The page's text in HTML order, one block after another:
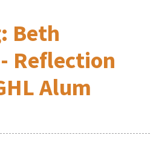
Beth
Reflection
Alum